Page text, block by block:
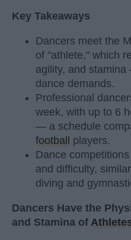
Key Takeaways
Dancers meet the
of "athlete," which
agility, and
dance demands.
Professional
week, with up to 6
— a schedule
football players.
Dance
and difficulty,
diving and
Dancers Have the
and Stamina of